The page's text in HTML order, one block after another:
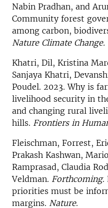
Nabin Pradhan, and
Community forest
among carbon,
Nature Climate Change.
Khatri, Dil, Kristina
Sanjaya Khatri,
Poudel. 2023. Why is
livelihood security in
and changing rural
hills. Frontiers in
Fleischman, Forrest,
Prakash Kashwan,
Ramprasad, Claudia
Veldman. Forthcoming.
priorities must be
margins. Nature.